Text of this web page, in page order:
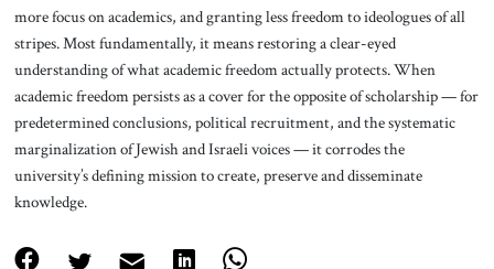
more focus on academics, and granting less freedom to ideologues of all
stripes. Most fundamentally, it means restoring a clear-eyed
understanding of what academic freedom actually protects. When
academic freedom persists as a cover for the opposite of scholarship — for
predetermined conclusions, political recruitment, and the systematic
marginalization of Jewish and Israeli voices — it corrodes the
university’s defining mission to create, preserve and disseminate
knowledge.